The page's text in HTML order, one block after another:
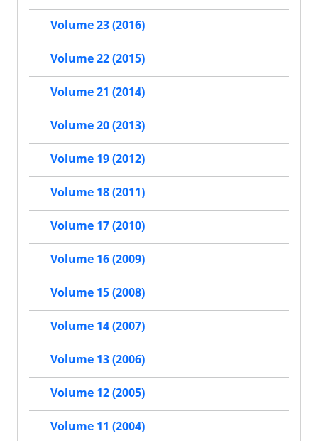
Volume 23 (2016)
Volume 22 (2015)
Volume 21 (2014)
Volume 20 (2013)
Volume 19 (2012)
Volume 18 (2011)
Volume 17 (2010)
Volume 16 (2009)
Volume 15 (2008)
Volume 14 (2007)
Volume 13 (2006)
Volume 12 (2005)
Volume 11 (2004)